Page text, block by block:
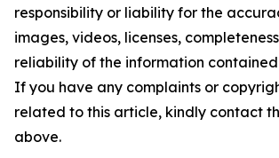
responsibility or liability for the
images, videos, licenses,
reliability of the information
If you have any complaints or
related to this article, kindly contact
above.